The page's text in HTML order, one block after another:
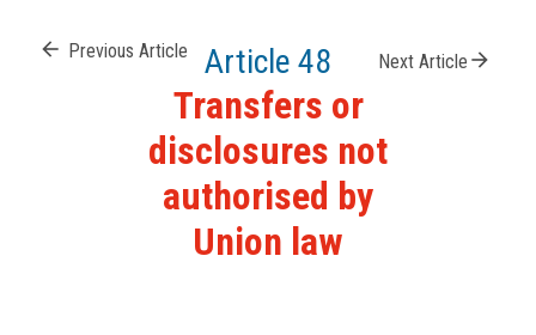
arrow_back Previous Article Article 48 Next Article arrow_forward
Transfers or
disclosures not
authorised by
Union law